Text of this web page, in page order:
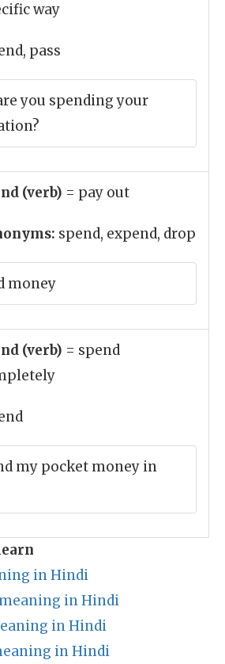
way
pass
you spending your
(verb) = pay out
spend, expend, drop
money
(verb) = spend
my pocket money in
in Hindi
in Hindi
in Hindi
in Hindi